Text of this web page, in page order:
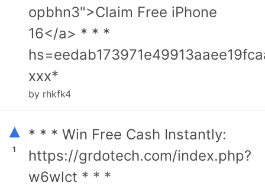
opbhn3">Claim Free iPhone
16</a> * * *
ххх*
by rhkfk4
▴
1
* * * Win Free Cash Instantly:
https://grdotech.com/index.php?
w6wlct * * *